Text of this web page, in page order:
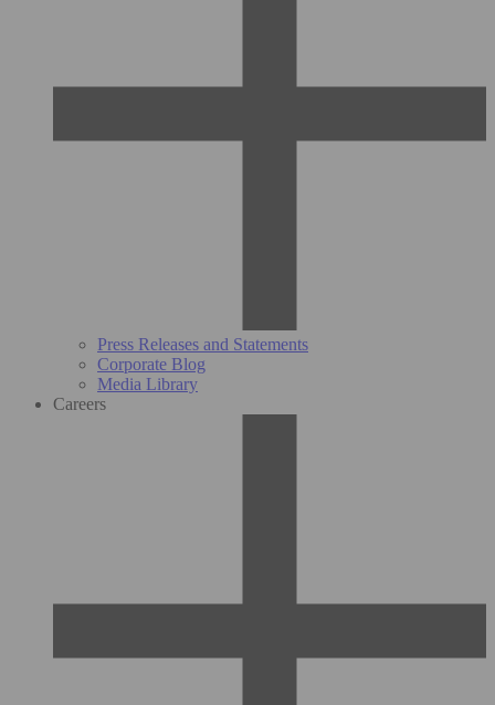
Press Releases and Statements
Corporate Blog
Media Library
Careers